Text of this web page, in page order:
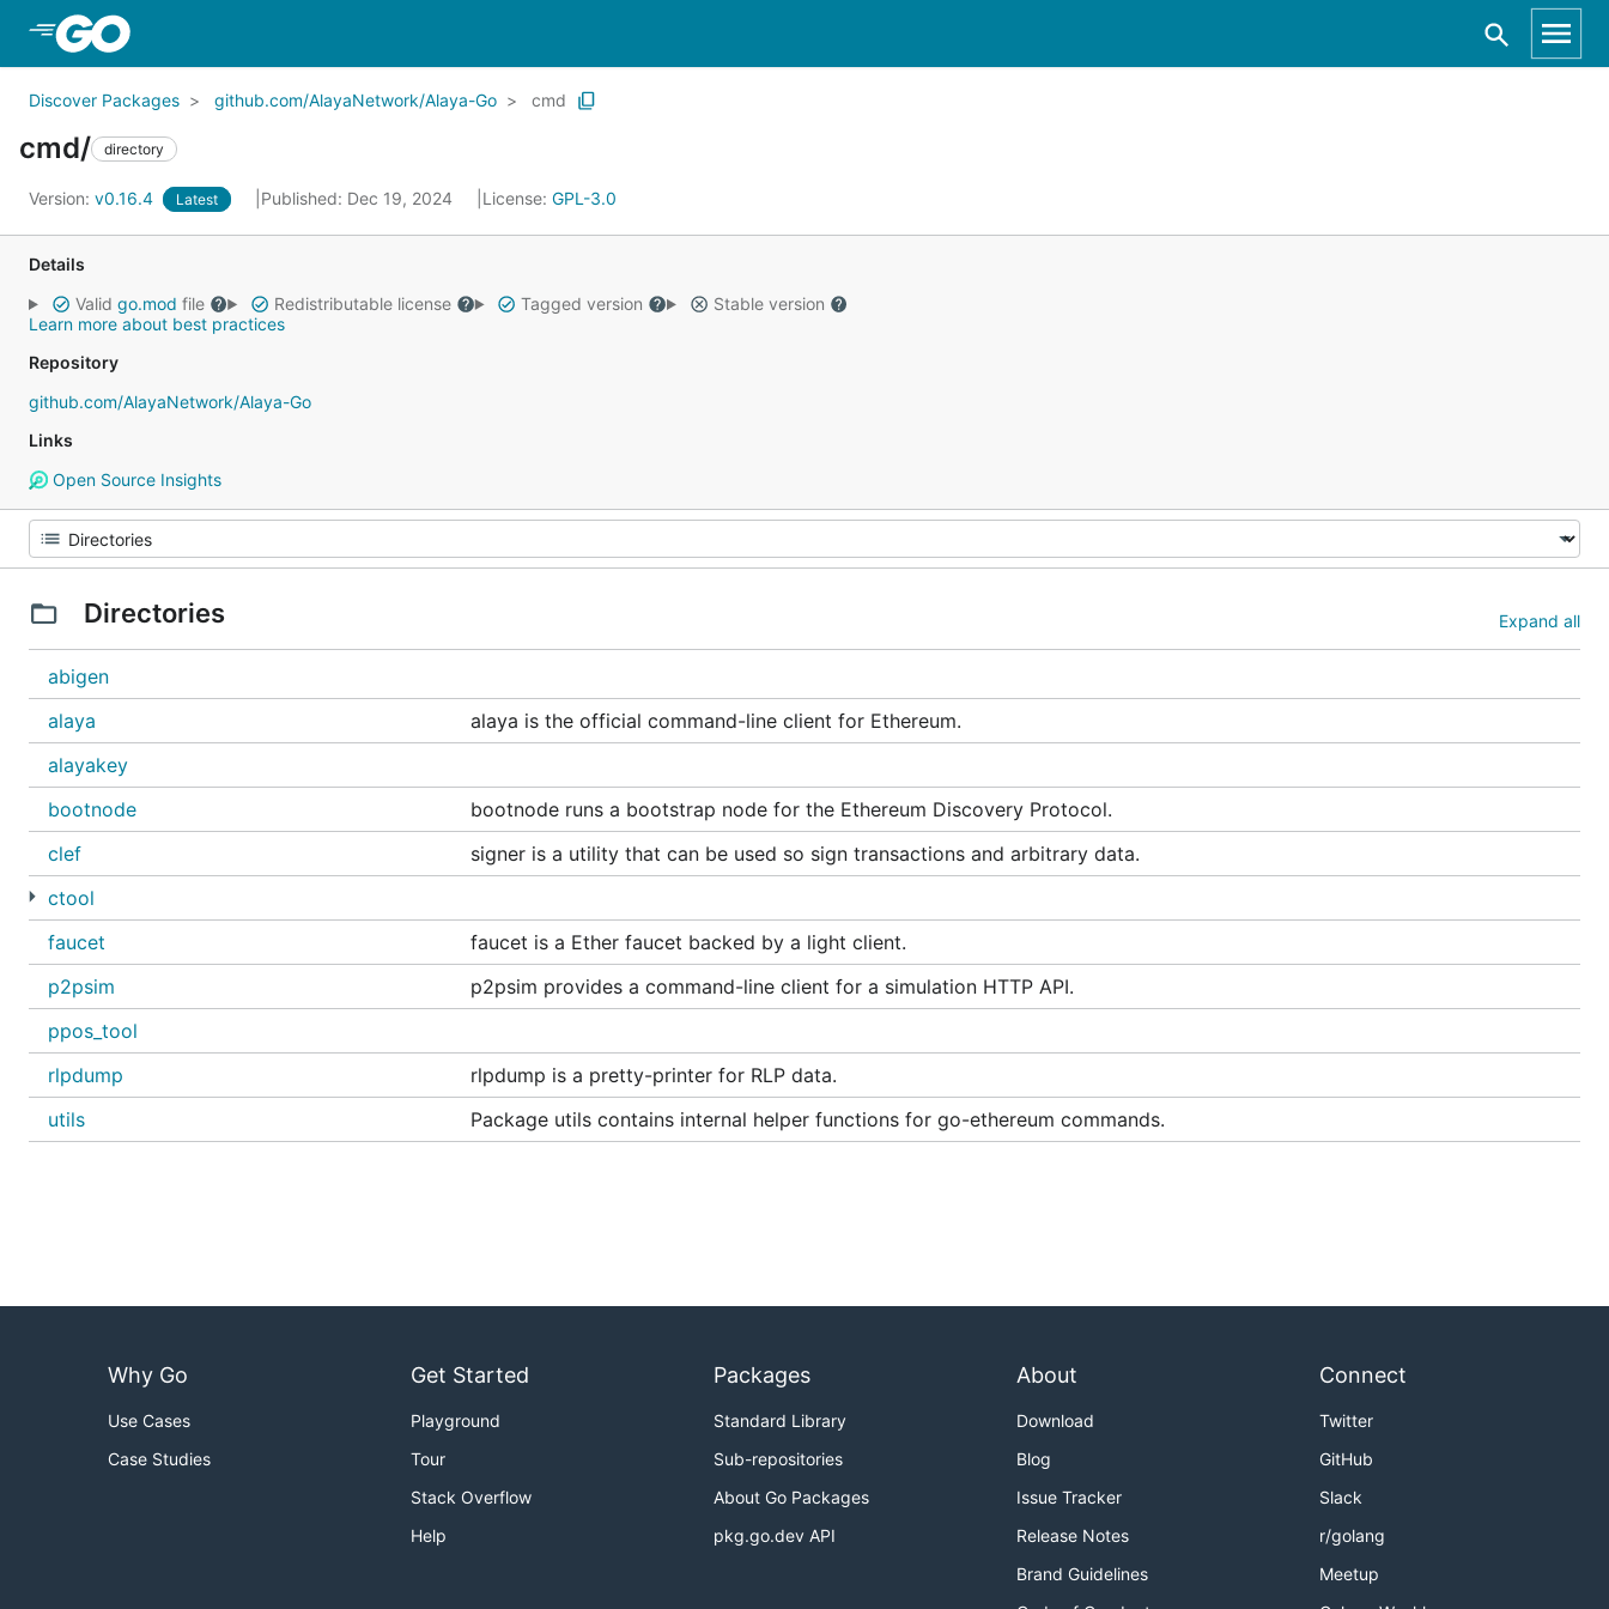
Discover Packages github.com/AlayaNetwork/Alaya-Go cmd
cmd/ directory
Version: v0.16.4 Latest Published: Dec 19, 2024 License: GPL-3.0
Details
Valid go.mod file Redistributable license Tagged version
Stable version
Learn more about best practices
Repository
github.com/AlayaNetwork/Alaya-Go
Links
Open Source Insights
Directories Expand all
abigen
alaya
alaya is the official command-line client for Ethereum.
alayakey
bootnode
bootnode runs a bootstrap node for the Ethereum Discovery Protocol.
clef
signer is a utility that can be used so sign transactions and arbitrary data.
ctool
faucet
faucet is a Ether faucet backed by a light client.
p2psim
p2psim provides a command-line client for a simulation HTTP API.
ppos_tool
rlpdump
rlpdump is a pretty-printer for RLP data.
utils
Package utils contains internal helper functions for go-ethereum commands.
Why Go
Use Cases
Case Studies
Get Started
Playground
Tour
Stack Overflow
Help
Packages
Standard Library
Sub-repositories
About Go Packages
pkg.go.dev API
About
Download
Blog
Issue Tracker
Release Notes
Brand Guidelines
Connect
Twitter
GitHub
Slack
r/golang
Meetup